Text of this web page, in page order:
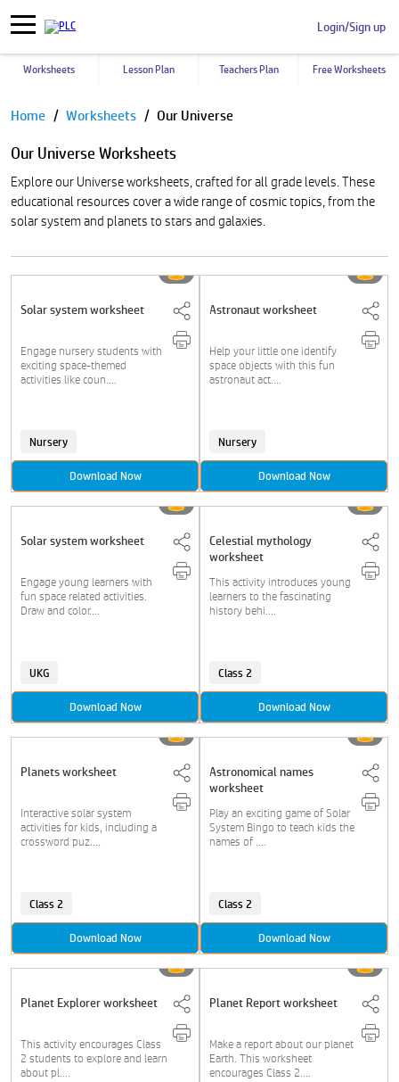
Login/Sign up
Worksheets Lesson Plan Teachers Plan Free Worksheets
Pause
Home Worksheets Our Universe
Our Universe Worksheets
Explore our Universe worksheets, crafted for all grade levels. These
educational resources cover a wide range of cosmic topics, from the
solar system and planets to stars and galaxies.
Solar system worksheet
Engage nursery students with
exciting space-themed
activities like coun....
Nursery
Download Now
Astronaut worksheet
Help your little one identify
space objects with this fun
astronaut act....
Nursery
Download Now
Solar system worksheet
Engage young learners with
fun space related activities.
Draw and color....
UKG
Download Now
Celestial mythology
worksheet
This activity introduces young
learners to the fascinating
history behi....
Class 2
Download Now
Planets worksheet
Interactive solar system
activities for kids, including a
crossword puz....
Class 2
Download Now
Astronomical names
worksheet
Play an exciting game of Solar
System Bingo to teach kids the
names of ....
Class 2
Download Now
Planet Explorer worksheet
This activity encourages Class
2 students to explore and learn
about pl....
Planet Report worksheet
Make a report about our planet
Earth. This worksheet
encourages Class 2....